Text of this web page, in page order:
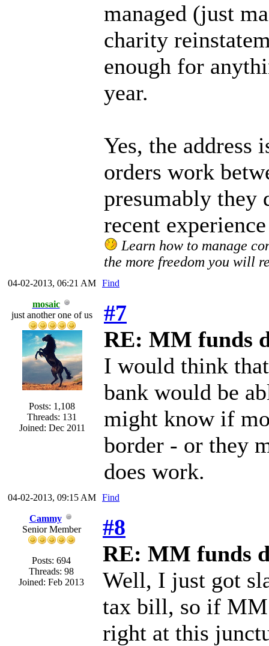
managed (just
charity
enough for
year.
Yes, the address
orders work
presumably they
recent
Learn how to manage
the more freedom you will
04-02-2013, 06:21 AM Find
mosaic
just another one of us
Posts: 1,108
Threads: 131
Joined: Dec 2011
#7
RE: MM funds
I would think
bank would be
might know if
border - or they
does work.
04-02-2013, 09:15 AM Find
Cammy
Senior Member
Posts: 694
Threads: 98
Joined: Feb 2013
#8
RE: MM funds
Well, I just got
tax bill, so if MM
right at this